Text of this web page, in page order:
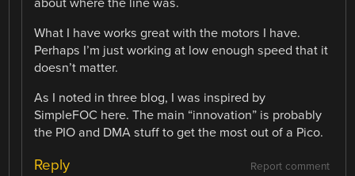
What I have works great with the motors I have.
Perhaps I’m just working at low enough speed that it
doesn’t matter.
As I noted in three blog, I was inspired by
SimpleFOC here. The main “innovation” is probably
the PIO and DMA stuff to get the most out of a Pico.
Report comment
Reply